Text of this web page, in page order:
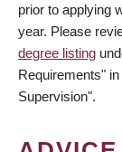
prior to applying
year. Please
degree listing
Requirements"
Supervision".